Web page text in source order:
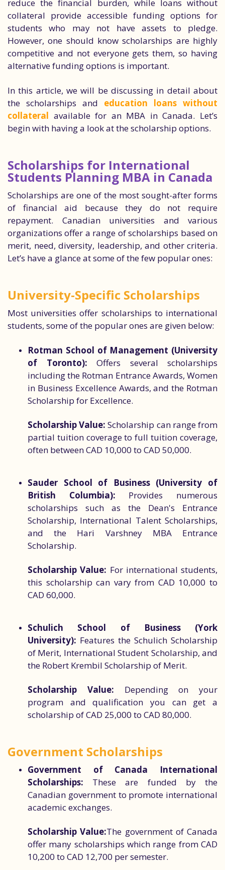
reduce the financial burden, while loans without
collateral provide accessible funding options for
students who may not have assets to pledge.
However, one should know scholarships are highly
competitive and not everyone gets them, so having
alternative funding options is important.
In this article, we will be discussing in detail about
the scholarships and education loans without
collateral available for an MBA in Canada. Let’s
begin with having a look at the scholarship options.
Scholarships for International
Students Planning MBA in Canada
Scholarships are one of the most sought-after forms
of financial aid because they do not require
repayment. Canadian universities and various
organizations offer a range of scholarships based on
merit, need, diversity, leadership, and other criteria.
Let’s have a glance at some of the few popular ones:
University-Specific Scholarships
Most universities offer scholarships to international
students, some of the popular ones are given below:
Rotman School of Management (University
of Toronto): Offers several scholarships
including the Rotman Entrance Awards, Women
in Business Excellence Awards, and the Rotman
Scholarship for Excellence.
Scholarship Value:Scholarship can range from
partial tuition coverage to full tuition coverage,
often between CAD 10,000 to CAD 50,000.
Sauder School of Business (University of
British Columbia): Provides numerous
scholarships such as the Dean's Entrance
Scholarship, International Talent Scholarships,
and the Hari Varshney MBA Entrance
Scholarship.
Scholarship Value: For international students,
this scholarship can vary from CAD 10,000 to
CAD 60,000.
Schulich School of Business (York
University): Features the Schulich Scholarship
of Merit, International Student Scholarship, and
the Robert Krembil Scholarship of Merit.
Scholarship Value: Depending on your
program and qualification you can get a
scholarship of CAD 25,000 to CAD 80,000.
Government Scholarships
Government of Canada International
Scholarships: These are funded by the
Canadian government to promote international
academic exchanges.
Scholarship Value:The government of Canada
offer many scholarships which range from CAD
10,200 to CAD 12,700 per semester.